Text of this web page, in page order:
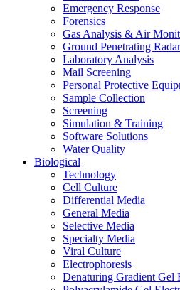
Emergency Response
Forensics
Gas Analysis & Air
Ground Penetrating Radar
Laboratory Analysis
Mail Screening
Personal Protective
Sample Collection
Screening
Simulation & Training
Software Solutions
Water Quality
Biological
Technology
Cell Culture
Differential Media
General Media
Selective Media
Specialty Media
Viral Culture
Electrophoresis
Denaturing Gradient Gel